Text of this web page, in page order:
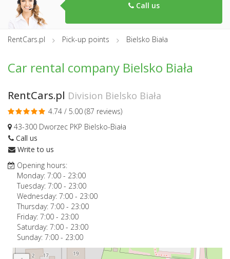
Call us
RentCars.pl Pick-up points Bielsko Biała
Car rental company Bielsko Biała
RentCars.pl Division Bielsko Biała
4.74 / 5.00 (87 reviews)
43-300 Dworzec PKP Bielsko-Biała
Call us
Write to us
Opening hours:
Monday: 7:00 - 23:00
Tuesday: 7:00 - 23:00
Wednesday: 7:00 - 23:00
Thursday: 7:00 - 23:00
Friday: 7:00 - 23:00
Saturday: 7:00 - 23:00
Sunday: 7:00 - 23:00